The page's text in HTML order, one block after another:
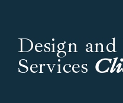
Design
Services